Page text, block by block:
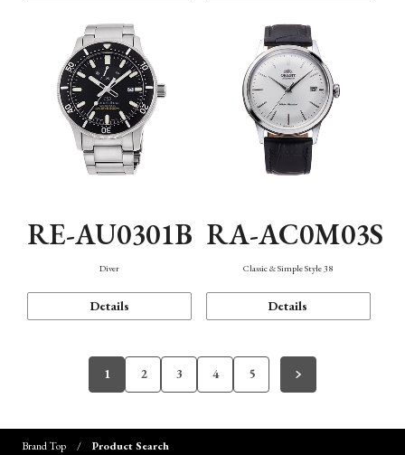
RE-AU0301B
Diver
Details
RA-AC0M03S
Classic & Simple Style 38
Details
1 2 3 4 5
Brand Top Product Search